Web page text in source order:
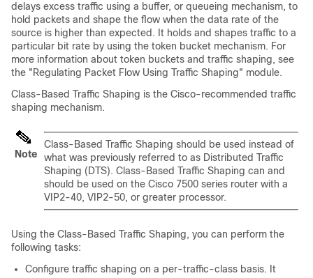
delays excess traffic using a buffer, or queueing mechanism, to
hold packets and shape the flow when the data rate of the
source is higher than expected. It holds and shapes traffic to a
particular bit rate by using the token bucket mechanism. For
more information about token buckets and traffic shaping, see
the "Regulating Packet Flow Using Traffic Shaping" module.
Class-Based Traffic Shaping is the Cisco-recommended traffic
shaping mechanism.
Note
Class-Based Traffic Shaping should be used instead of
what was previously referred to as Distributed Traffic
Shaping (DTS). Class-Based Traffic Shaping can and
should be used on the Cisco 7500 series router with a
VIP2-40, VIP2-50, or greater processor.
Using the Class-Based Traffic Shaping, you can perform the
following tasks:
Configure traffic shaping on a per-traffic-class basis. It